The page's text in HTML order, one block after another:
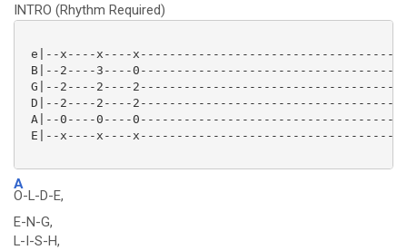
INTRO (Rhythm Required)
e|--x----x----
B|--2----3----
G|--2----2----
D|--2----2----
A|--0----0----
E|--x----x----
A
O-L-D-E,
E-N-G,
L-I-S-H,